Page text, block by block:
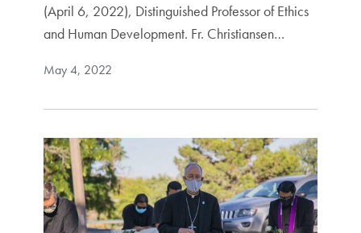
(April 6, 2022), Distinguished Professor of Ethics
and Human Development. Fr. Christiansen…
May 4, 2022